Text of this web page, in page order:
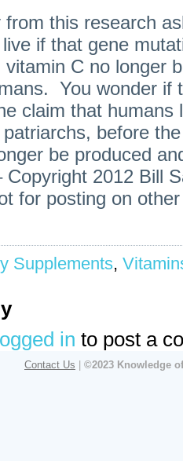
from this research
if that gene
C no longer
You wonder if
claim that humans
before
be produced
2012 Bill
for posting on
Supplements,
logged in to post a
Contact Us ©2023 Knowledge